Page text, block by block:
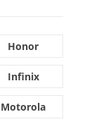
Honor
Infinix
Motorola